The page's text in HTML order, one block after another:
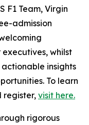
F1 Team, Virgin
admission
whilst
insights
To learn
register, visit here.
rigorous